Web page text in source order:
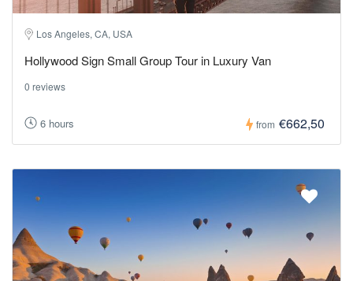
Los Angeles, CA, USA
Hollywood Sign Small Group Tour in Luxury Van
0 reviews
6 hours from €662,50